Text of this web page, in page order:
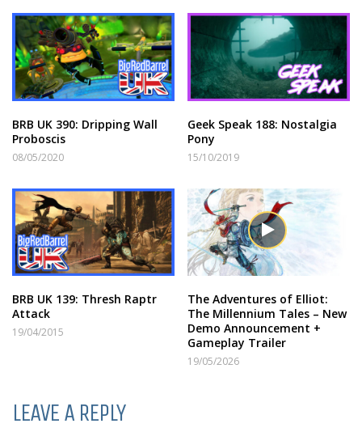
BRB UK 390: Dripping Wall
Proboscis
08/05/2020
Geek Speak 188: Nostalgia
Pony
15/10/2019
BRB UK 139: Thresh Raptr
Attack
19/04/2015
The Adventures of Elliot:
The Millennium Tales – New
Demo Announcement +
Gameplay Trailer
19/05/2026
LEAVE A REPLY